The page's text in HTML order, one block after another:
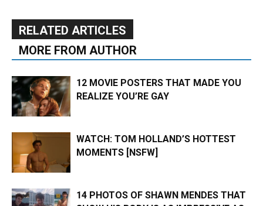
RELATED ARTICLES
MORE FROM AUTHOR
12 MOVIE POSTERS THAT MADE YOU
REALIZE YOU’RE GAY
WATCH: TOM HOLLAND’S HOTTEST
MOMENTS [NSFW]
14 PHOTOS OF SHAWN MENDES THAT